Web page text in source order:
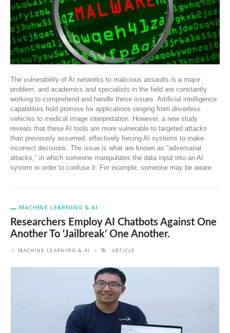
The vulnerability of AI networks to malicious assaults is a major
problem, and academics and specialists in the field are constantly
working to comprehend and handle these issues. Artificial intelligence
capabilities hold promise for applications ranging from driverless
vehicles to medical image interpretation. However, a new study
reveals that these AI tools are more vulnerable to targeted attacks
than previously assumed, effectively forcing AI systems to make
incorrect decisions. The issue is what are known as "adversarial
attacks," in which someone manipulates the data input into an AI
system in order to confuse it. For example, someone may be aware
MACHINE LEARNING & AI
Researchers Employ AI Chatbots Against One
Another To ‘jailbreak’ One Another.
MACHINE LEARNING & AI ARTICLE